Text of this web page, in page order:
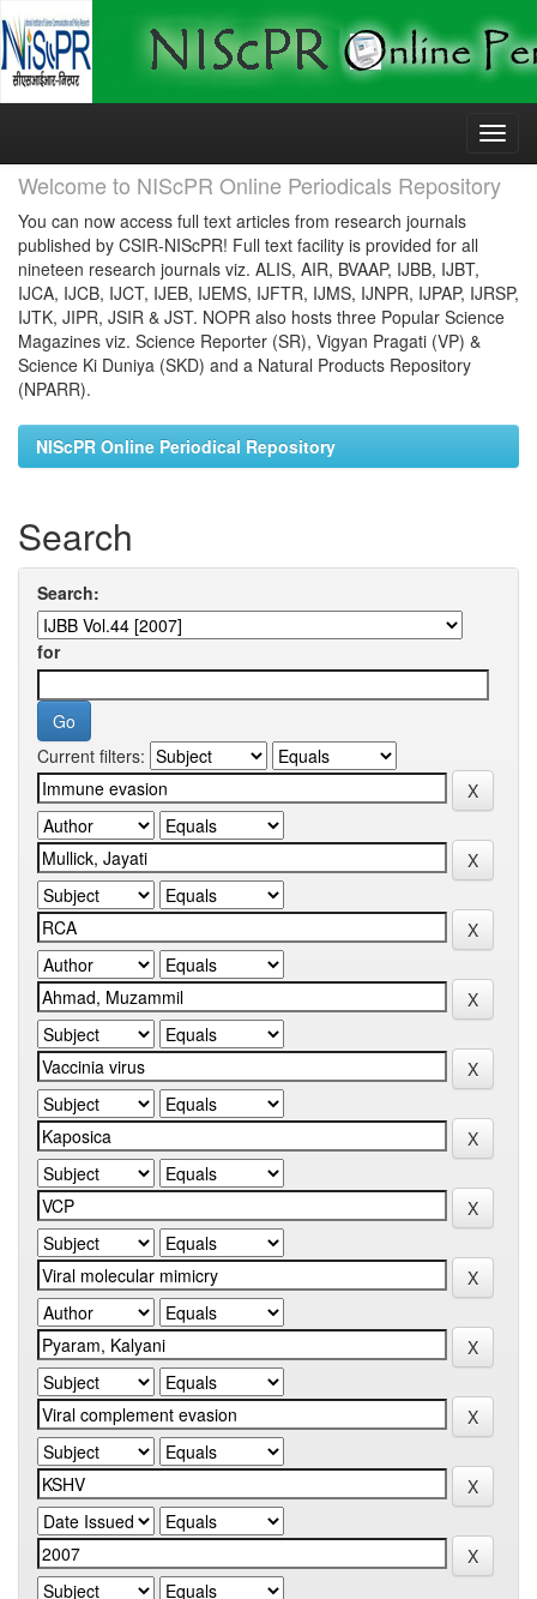
Skip
Welcome to NIScPR Online Periodicals Repository
You can now access full text articles from research journals
published by CSIR-NIScPR! Full text facility is provided for all
nineteen research journals viz. ALIS, AIR, BVAAP, IJBB, IJBT,
IJCA, IJCB, IJCT, IJEB, IJEMS, IJFTR, IJMS, IJNPR, IJPAP, IJRSP,
IJTK, JIPR, JSIR & JST. NOPR also hosts three Popular Science
Magazines viz. Science Reporter (SR), Vigyan Pragati (VP) &
Science Ki Duniya (SKD) and a Natural Products Repository
(NPARR).
NIScPR Online Periodical Repository
Search
Search:
for
Current filters: